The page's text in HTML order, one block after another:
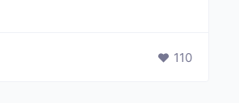
110